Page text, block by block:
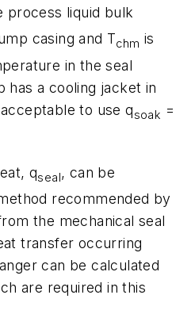
process liquid bulk
casing and Tchm is
in the seal
has a cooling jacket in
to use qsoak =
qseal, can be
recommended by
the mechanical seal
transfer occurring
can be calculated
are required in this